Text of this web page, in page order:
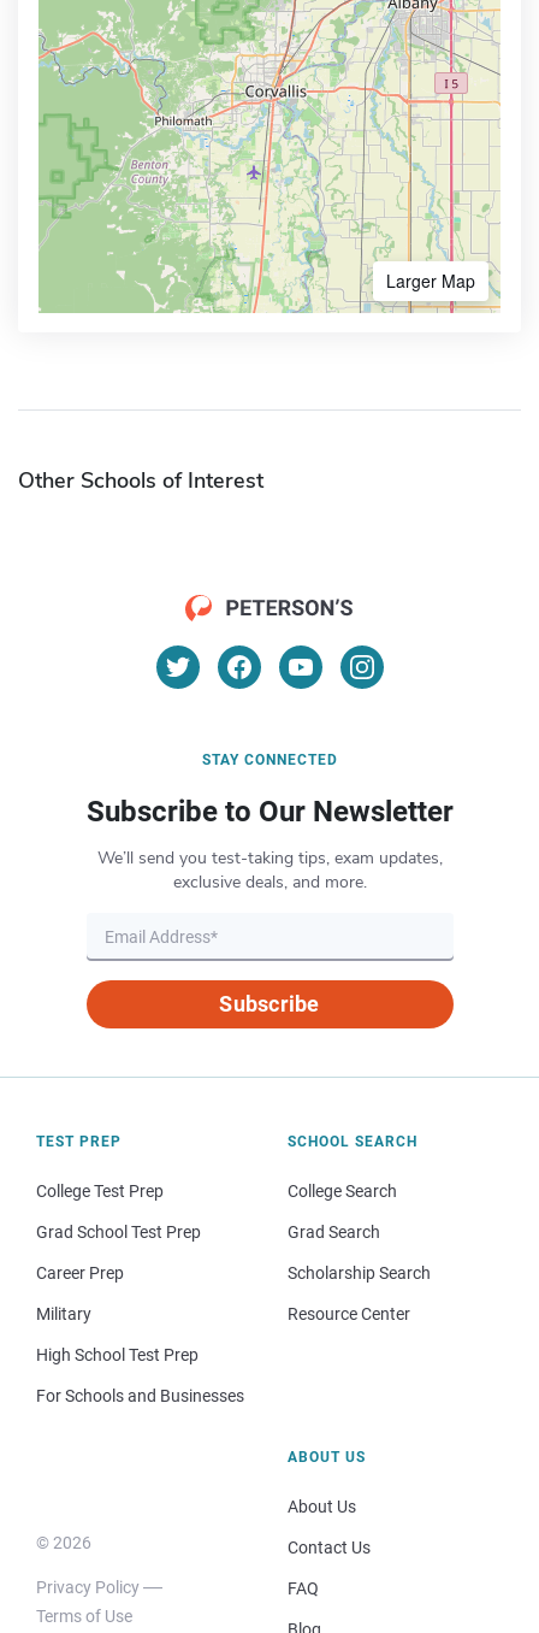
Larger Map
Other Schools of Interest
STAY CONNECTED
Subscribe to Our Newsletter
We’ll send you test-taking tips, exam updates,
exclusive deals, and more.
Subscribe
TEST PREP
College Test Prep
Grad School Test Prep
Career Prep
Military
High School Test Prep
For Schools and Businesses
SCHOOL SEARCH
College Search
Grad Search
Scholarship Search
Resource Center
© 2026
Privacy Policy
Terms of Use
ABOUT US
About Us
Contact Us
FAQ
Blog